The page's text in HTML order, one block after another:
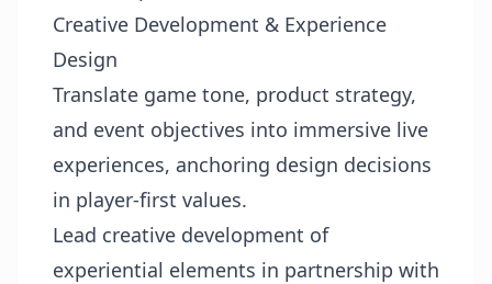
Creative Development & Experience
Design
Translate game tone, product strategy,
and event objectives into immersive live
experiences, anchoring design decisions
in player-first values.
Lead creative development of
experiential elements in partnership with